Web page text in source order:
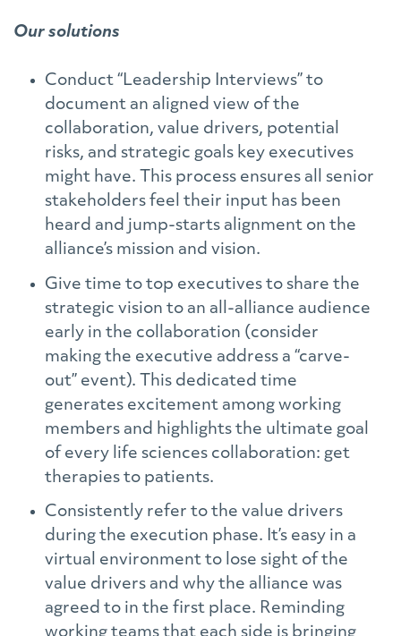
Our solutions
Conduct “Leadership Interviews” to
document an aligned view of the
collaboration, value drivers, potential
risks, and strategic goals key executives
might have. This process ensures all senior
stakeholders feel their input has been
heard and jump-starts alignment on the
alliance’s mission and vision.
Give time to top executives to share the
strategic vision to an all-alliance audience
early in the collaboration (consider
making the executive address a “carve-
out” event). This dedicated time
generates excitement among working
members and highlights the ultimate goal
of every life sciences collaboration: get
therapies to patients.
Consistently refer to the value drivers
during the execution phase. It’s easy in a
virtual environment to lose sight of the
value drivers and why the alliance was
agreed to in the first place. Reminding